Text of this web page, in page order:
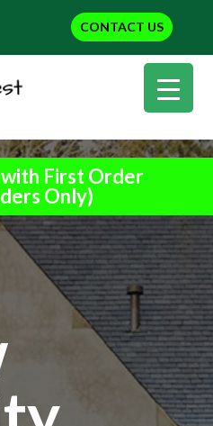
CONTACT US
with First Order
Only)